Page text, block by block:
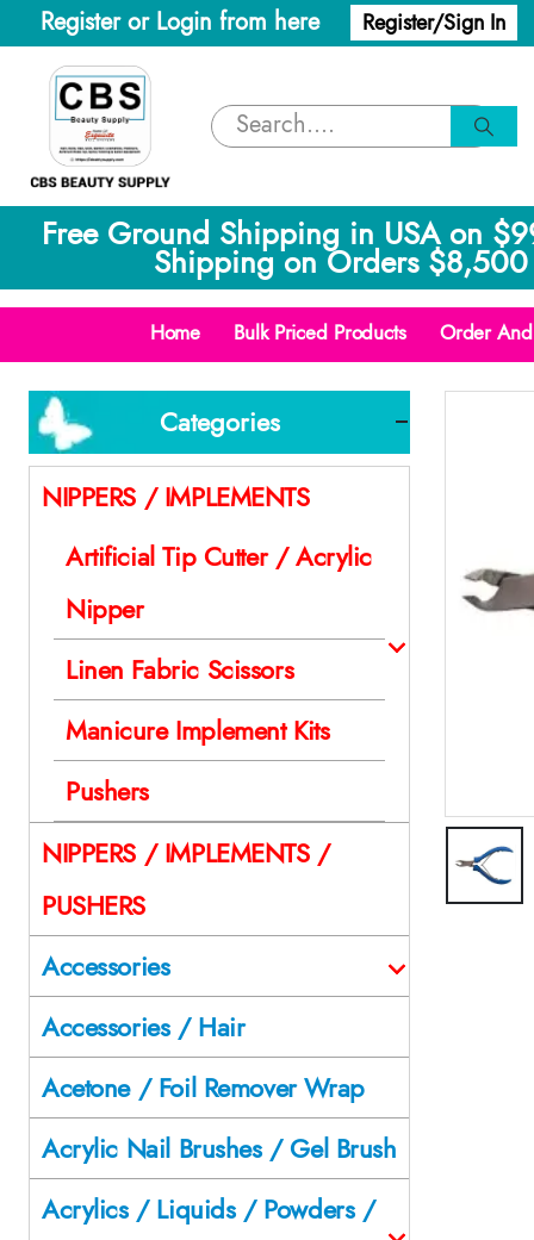
Register or Login from here Register/Sign In
Free Ground Shipping in USA on
Shipping on Orders
Home Bulk Priced Products Order
Categories
NIPPERS / IMPLEMENTS
Artificial Tip Cutter / Acrylic
Nipper
Linen Fabric Scissors
Manicure Implement Kits
Pushers
NIPPERS / IMPLEMENTS /
PUSHERS
Accessories
Accessories / Hair
Acetone / Foil Remover Wrap
Acrylic Nail Brushes / Gel Brush
Acrylics / Liquids / Powders /